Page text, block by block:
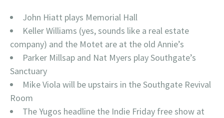
John Hiatt plays Memorial Hall
Keller Williams (yes, sounds like a real estate
company) and the Motet are at the old Annie’s
Parker Millsap and Nat Myers play Southgate’s
Sanctuary
Mike Viola will be upstairs in the Southgate Revival
Room
The Yugos headline the Indie Friday free show at